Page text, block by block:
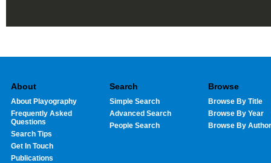
About
About Playography
Frequently Asked
Questions
Search Tips
Get In Touch
Publications
Search
Simple Search
Advanced Search
People Search
Browse
Browse By Title
Browse By Year
Browse By Author